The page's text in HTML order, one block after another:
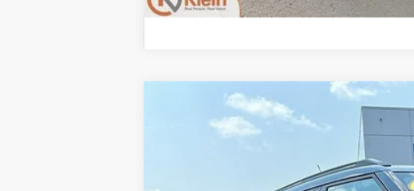
Chevrolet Trailblazer
Special Offer
Price Drop
Stock:18215Model:1TY56
$1,150